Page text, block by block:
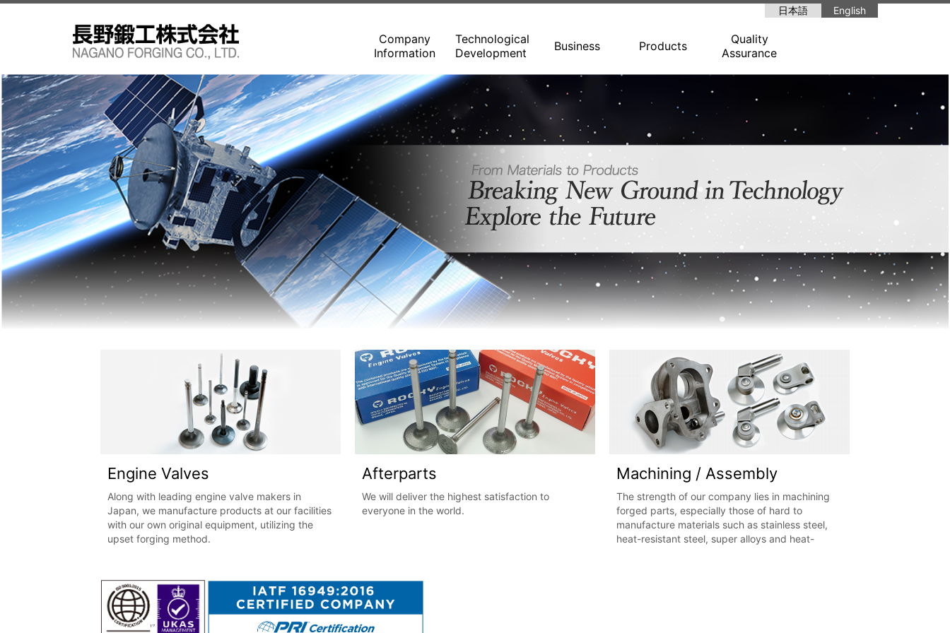
日本語 English
Company
Information
Technological
Development
Business Products
Quality
Assurance
Engine Valves
Along with leading engine valve makers in
Japan, we manufacture products at our facilities
with our own original equipment, utilizing the
upset forging method.
Afterparts
We will deliver the highest satisfaction to
everyone in the world.
Machining / Assembly
The strength of our company lies in machining
forged parts, especially those of hard to
manufacture materials such as stainless steel,
heat-resistant steel, super alloys and heat-